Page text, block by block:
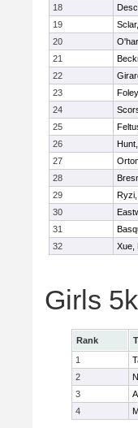
18
19
20
21
22
23
24
25
26
27
28
29
30
31
32
Xue,
Girls
Rank
1
2
3
4